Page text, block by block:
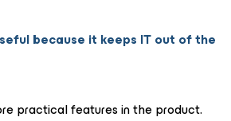
because it keeps IT out of the
practical features in the product.